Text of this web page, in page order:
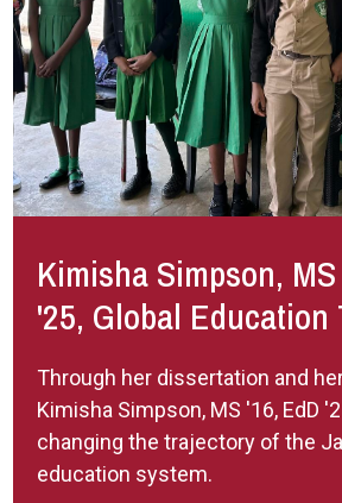
Kimisha Simpson,
'25, Global Education
Through her dissertation and
Kimisha Simpson, MS '16, EdD
changing the trajectory of the
education system.